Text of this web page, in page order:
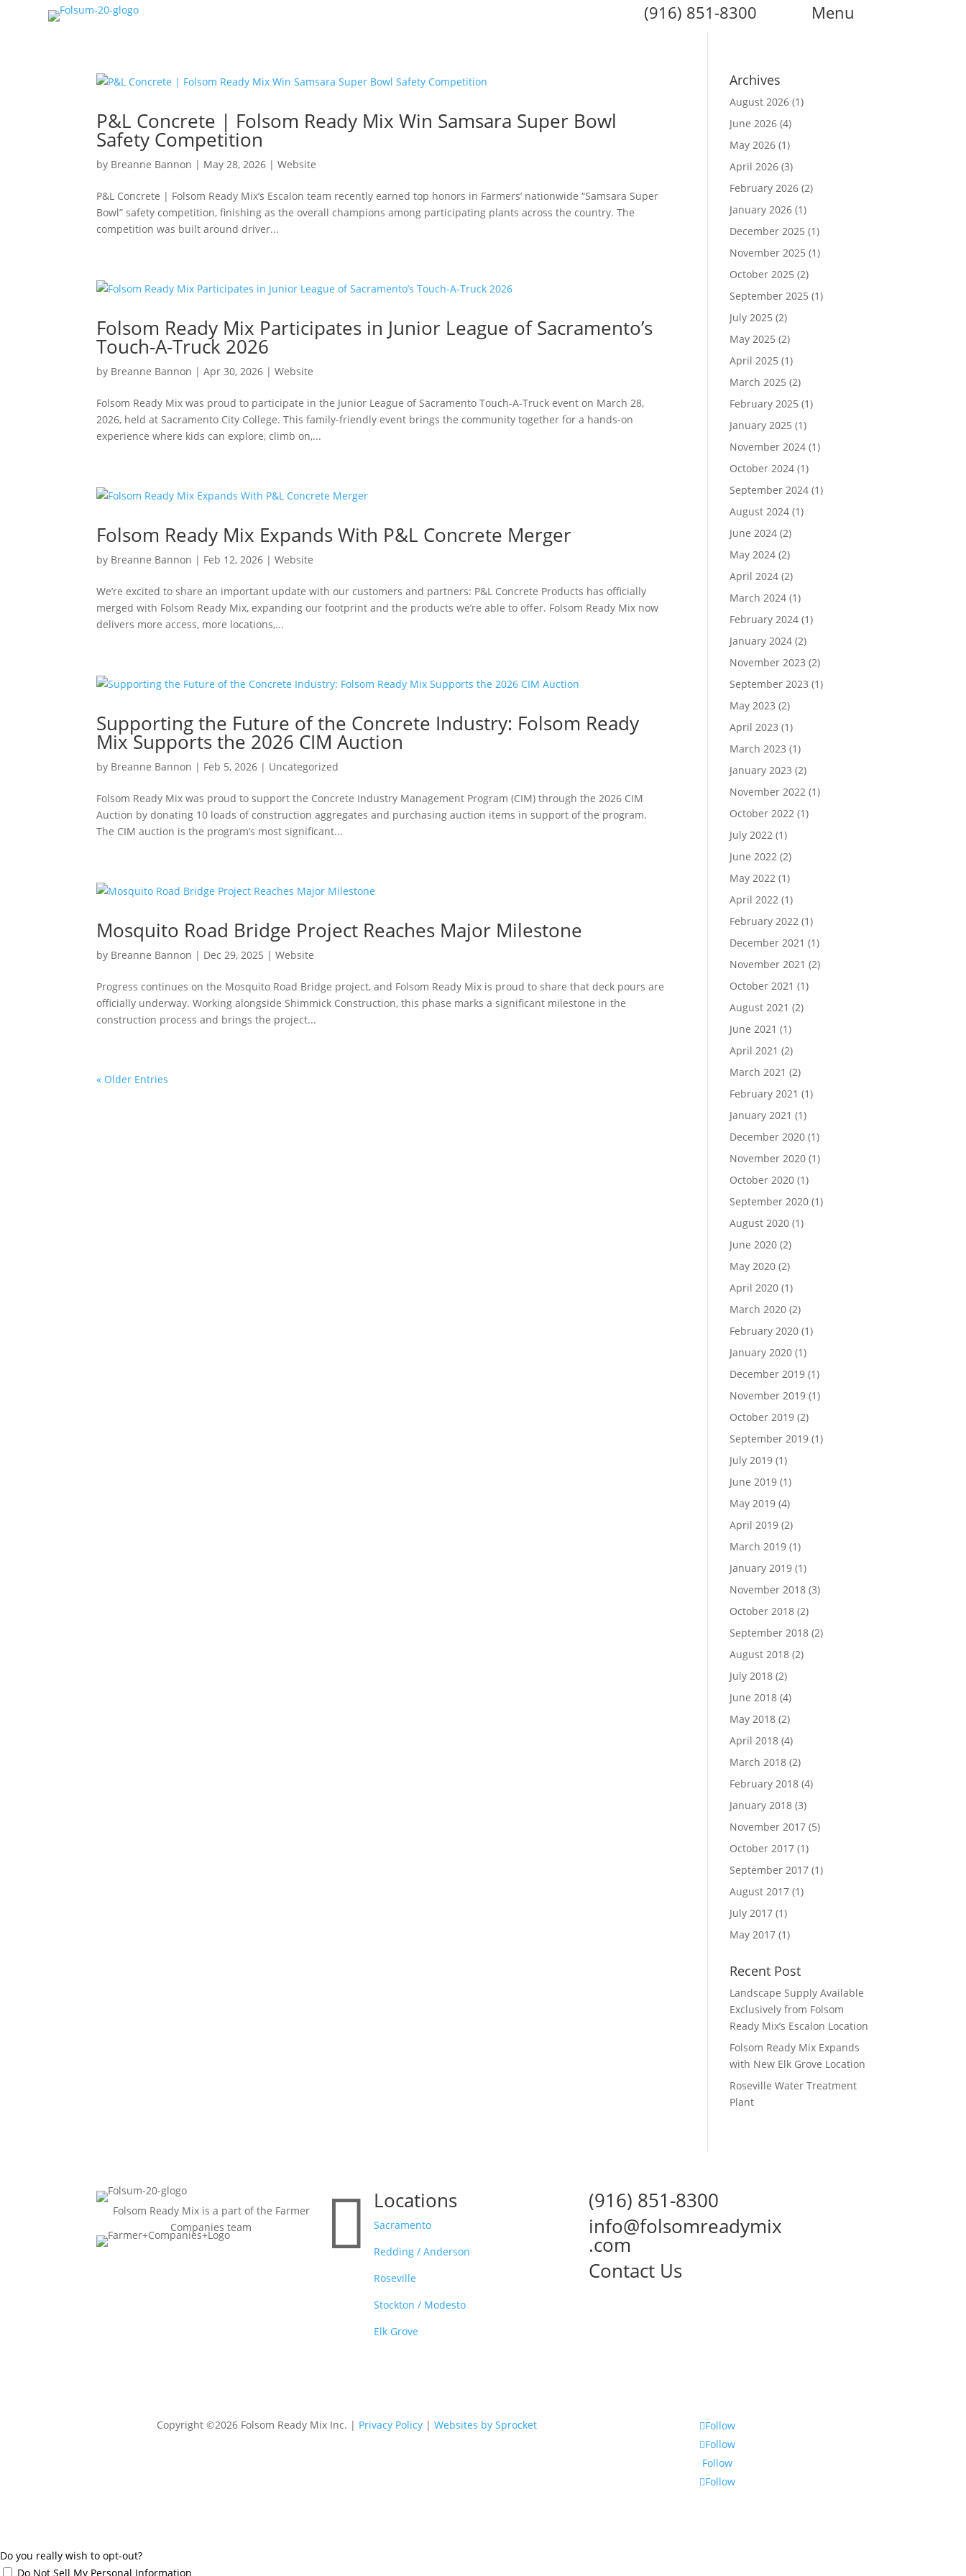
(916) 851-8300 Menu
P&L Concrete | Folsom Ready Mix Win Samsara Super Bowl
Safety Competition
by Breanne Bannon | May 28, 2026 |Website
P&L Concrete | Folsom Ready Mix’s Escalon team recently earned top honors in Farmers’ nationwide “Samsara Super
Bowl” safety competition, finishing as the overall champions among participating plants across the country. The
competition was built around driver...
Folsom Ready Mix Participates in Junior League of Sacramento’s
Touch-A-Truck 2026
by Breanne Bannon |Apr 30, 2026 |Website
Folsom Ready Mix was proud to participate in the Junior League of Sacramento Touch-A-Truck event on March 28,
2026, held at Sacramento City College. This family-friendly event brings the community together for a hands-on
experience where kids can explore, climb on,...
Folsom Ready Mix Expands With P&L Concrete Merger
by Breanne Bannon | Feb 12, 2026 |Website
We’re excited to share an important update with our customers and partners: P&L Concrete Products has officially
merged with Folsom Ready Mix, expanding our footprint and the products we’re able to offer. Folsom Ready Mix now
delivers more access, more locations,...
Supporting the Future of the Concrete Industry: Folsom Ready
Mix Supports the 2026 CIM Auction
by Breanne Bannon | Feb 5, 2026 | Uncategorized
Folsom Ready Mix was proud to support the Concrete Industry Management Program (CIM) through the 2026 CIM
Auction by donating 10 loads of construction aggregates and purchasing auction items in support of the program.
The CIM auction is the program’s most significant...
Mosquito Road Bridge Project Reaches Major Milestone
by Breanne Bannon | Dec 29, 2025 |Website
Progress continues on the Mosquito Road Bridge project, and Folsom Ready Mix is proud to share that deck pours are
officially underway. Working alongside Shimmick Construction, this phase marks a significant milestone in the
construction process and brings the project...
« Older Entries
Archives
August 2026 (1)
June 2026 (4)
May 2026 (1)
April 2026 (3)
February 2026 (2)
January 2026 (1)
December 2025 (1)
November 2025 (1)
October 2025 (2)
September 2025 (1)
July 2025 (2)
May 2025 (2)
April 2025 (1)
March 2025 (2)
February 2025 (1)
January 2025 (1)
November 2024 (1)
October 2024 (1)
September 2024 (1)
August 2024 (1)
June 2024 (2)
May 2024 (2)
April 2024 (2)
March 2024 (1)
February 2024 (1)
January 2024 (2)
November 2023 (2)
September 2023 (1)
May 2023 (2)
April 2023 (1)
March 2023 (1)
January 2023 (2)
November 2022 (1)
October 2022 (1)
July 2022 (1)
June 2022 (2)
May 2022 (1)
April 2022 (1)
February 2022 (1)
December 2021 (1)
November 2021 (2)
October 2021 (1)
August 2021 (2)
June 2021 (1)
April 2021 (2)
March 2021 (2)
February 2021 (1)
January 2021 (1)
December 2020 (1)
November 2020 (1)
October 2020 (1)
September 2020 (1)
August 2020 (1)
June 2020 (2)
May 2020 (2)
April 2020 (1)
March 2020 (2)
February 2020 (1)
January 2020 (1)
December 2019 (1)
November 2019 (1)
October 2019 (2)
September 2019 (1)
July 2019 (1)
June 2019 (1)
May 2019 (4)
April 2019 (2)
March 2019 (1)
January 2019 (1)
November 2018 (3)
October 2018 (2)
September 2018 (2)
August 2018 (2)
July 2018 (2)
June 2018 (4)
May 2018 (2)
April 2018 (4)
March 2018 (2)
February 2018 (4)
January 2018 (3)
November 2017 (5)
October 2017 (1)
September 2017 (1)
August 2017 (1)
July 2017 (1)
May 2017 (1)
Recent Post
Landscape Supply Available
Exclusively from Folsom
Ready Mix’s Escalon Location
Folsom Ready Mix Expands
with New Elk Grove Location
Roseville Water Treatment
Plant
Folsom Ready Mix is a part of the Farmer
Companies team
 Locations
Sacramento
Redding / Anderson
Roseville
Stockton / Modesto
Elk Grove
(916) 851-8300
info@folsomreadymix
.com
Contact Us
Copyright ©2026 Folsom Ready Mix Inc. | Privacy Policy |Websites by Sprocket
Follow
Follow
Follow
Follow
Do you really wish to opt-out?
Do Not Sell My Personal Information